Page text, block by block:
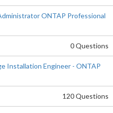
ONTAP Professional
0 Questions
Installation Engineer - ONTAP
120 Questions